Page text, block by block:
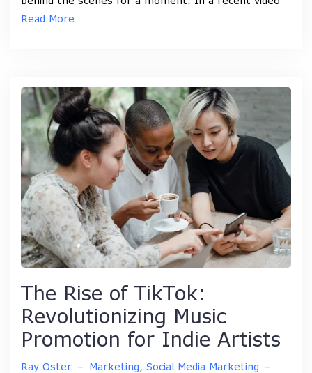
Read More
The Rise of TikTok:
Revolutionizing Music
Promotion for Indie Artists
Ray Oster – Marketing, Social Media Marketing –